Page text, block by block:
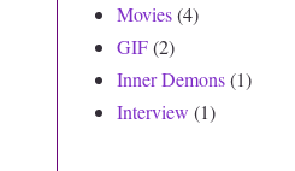
Movies(4)
GIF(2)
Inner Demons(1)
Interview (1)